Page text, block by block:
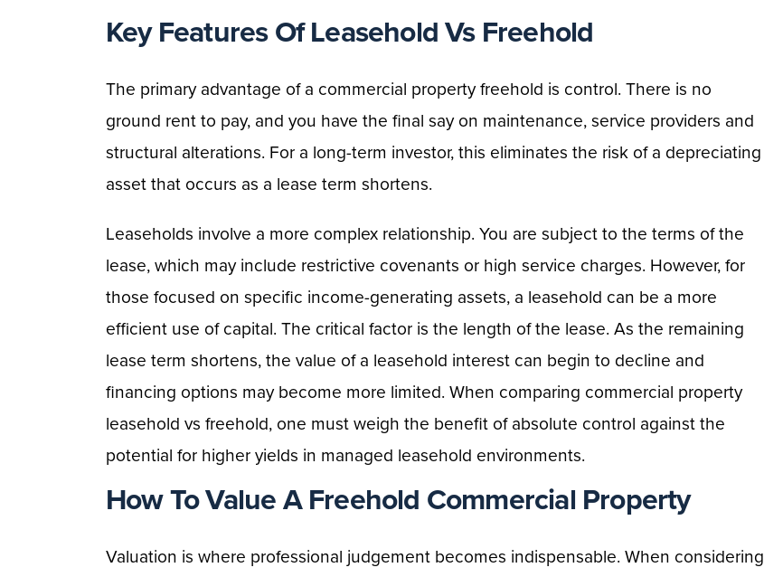
Key Features Of Leasehold Vs Freehold
The primary advantage of a commercial property freehold is control. There is no
ground rent to pay, and you have the final say on maintenance, service providers and
structural alterations. For a long-term investor, this eliminates the risk of a depreciating
asset that occurs as a lease term shortens.
Leaseholds involve a more complex relationship. You are subject to the terms of the
lease, which may include restrictive covenants or high service charges. However, for
those focused on specific income-generating assets, a leasehold can be a more
efficient use of capital. The critical factor is the length of the lease. As the remaining
lease term shortens, the value of a leasehold interest can begin to decline and
financing options may become more limited. When comparing commercial property
leasehold vs freehold, one must weigh the benefit of absolute control against the
potential for higher yields in managed leasehold environments.
How To Value A Freehold Commercial Property
Valuation is where professional judgement becomes indispensable. When considering